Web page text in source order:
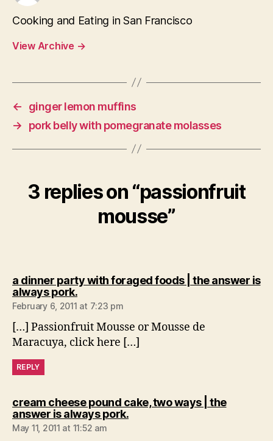
Cooking and Eating in San Francisco
View Archive →
←
ginger lemon muffins
→
pork belly with pomegranate molasses
3 replies on “passionfruit
mousse”
a dinner party with foraged foods | the answer is
always pork.says:
February 6, 2011 at 7:23 pm
[…] Passionfruit Mousse or Mousse de
Maracuya, click here […]
REPLY
cream cheese pound cake, two ways | the
answer is always pork.says:
May 11, 2011 at 11:52 am